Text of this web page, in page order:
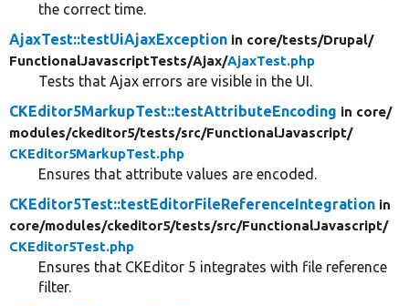
the correct time.
AjaxTest::testUiAjaxException in core/tests/Drupal/
FunctionalJavascriptTests/Ajax/AjaxTest.php
Tests that Ajax errors are visible in the UI.
CKEditor5MarkupTest::testAttributeEncoding in core/
modules/ckeditor5/tests/src/FunctionalJavascript/
CKEditor5MarkupTest.php
Ensures that attribute values are encoded.
CKEditor5Test::testEditorFileReferenceIntegration in
core/modules/ckeditor5/tests/src/FunctionalJavascript/
CKEditor5Test.php
Ensures that CKEditor 5 integrates with file reference
filter.